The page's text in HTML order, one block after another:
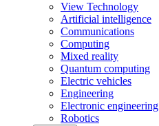
View Technology
Artificial intelligence
Communications
Computing
Mixed reality
Quantum computing
Electric vehicles
Engineering
Electronic engineering
Robotics